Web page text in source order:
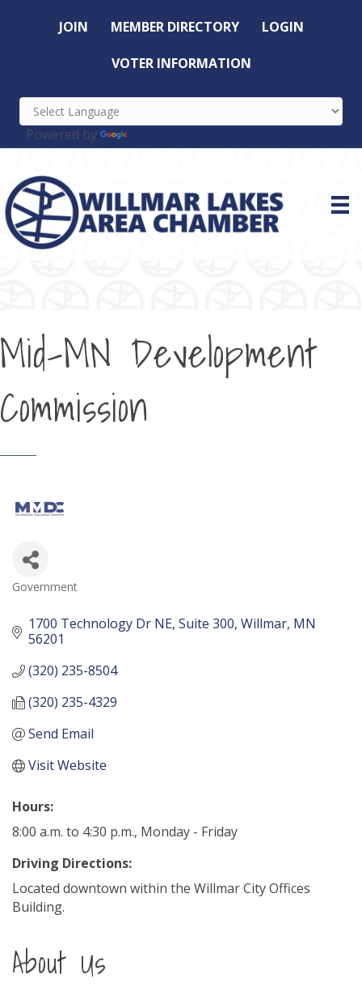
JOIN MEMBER DIRECTORY LOGIN
VOTER INFORMATION
Powered by
Mid-MN Development
Commission
Government
1700 Technology Dr NE Suite 300 Willmar MN
56201
(320) 235-8504
(320) 235-4329
Send Email
Visit Website
Hours:
8:00 a.m. to 4:30 p.m., Monday - Friday
Driving Directions:
Located downtown within the Willmar City Offices
Building.
About Us